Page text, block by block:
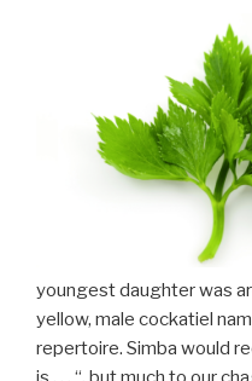
youngest daughter was
yellow, male cockatiel
repertoire. Simba would